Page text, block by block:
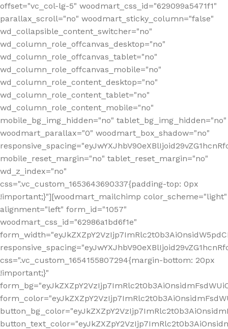
offset="vc_col-lg-5" woodmart_css_id="629099a5471f1"
parallax_scroll="no" woodmart_sticky_column="false"
wd_collapsible_content_switcher="no"
wd_column_role_offcanvas_desktop="no"
wd_column_role_offcanvas_tablet="no"
wd_column_role_offcanvas_mobile="no"
wd_column_role_content_desktop="no"
wd_column_role_content_tablet="no"
wd_column_role_content_mobile="no"
mobile_bg_img_hidden="no" tablet_bg_img_hidden="no"
woodmart_parallax="0" woodmart_box_shadow="no"
mobile_reset_margin="no" tablet_reset_margin="no"
wd_z_index="no"
css=".vc_custom_1653643690337{padding-top: 0px
!important;}"][woodmart_mailchimp color_scheme="light"
alignment="left" form_id="1057"
woodmart_css_id="62986a1bd6f1e"
css=".vc_custom_1654155807294{margin-bottom: 20px
!important;}"